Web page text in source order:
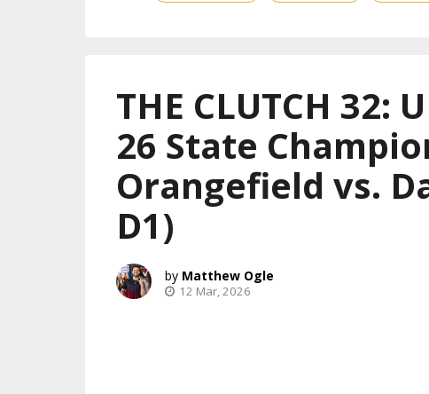
THE CLUTCH 32:
26 State
Orangefield vs.
D1)
Matthew Ogle
12 Mar, 2026